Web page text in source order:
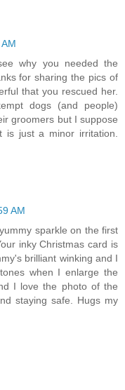
why you needed the
for sharing the pics of
that you rescued her.
dogs (and people)
groomers but I suppose
just a minor irritation.
AM
sparkle on the first
inky Christmas card is
brilliant winking and I
when I enlarge the
I love the photo of the
staying safe. Hugs my